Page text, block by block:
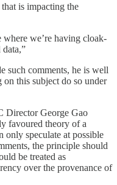
is impacting the
where we’re having cloak-
data,”
such comments, he is well
on this subject do so under
Director George Gao
favoured theory of a
only speculate at possible
the principle should
be treated as
over the provenance of